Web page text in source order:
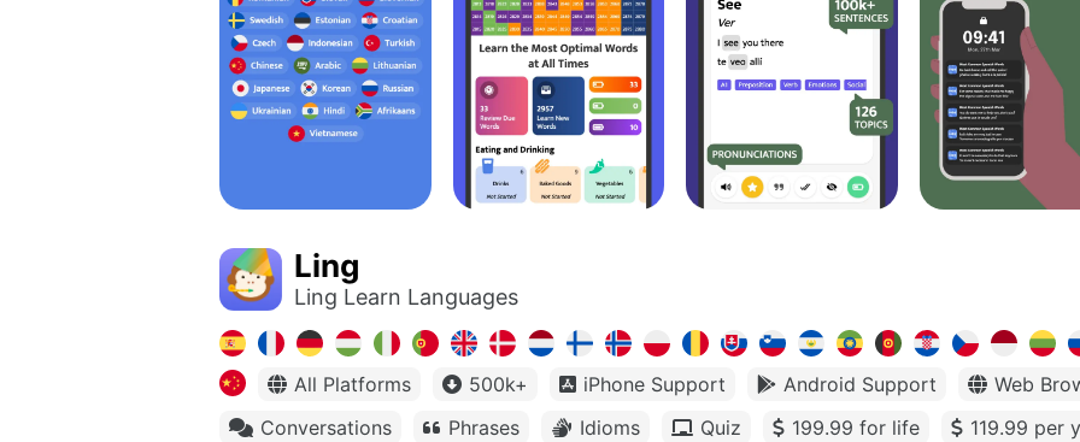
Ling
Ling Learn Languages
All Platforms 500k+ iPhone Support Android Support
Web
Conversations
Phrases Idioms Quiz 199.99 for life
119.99 per